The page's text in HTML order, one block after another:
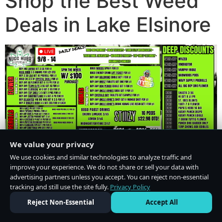
Deals in Lake Elsinore
We value your privacy
We use cookies and similar technologies to analyze traffic and
improve your experience. We do not share or sell your data with
advertising partners unless you accept. You can reject non-essential
tracking and still use the site fully. Privacy Policy
Reject Non-Essential
Accept All
Do Not Sell or Share My Personal Information·Privacy Policy